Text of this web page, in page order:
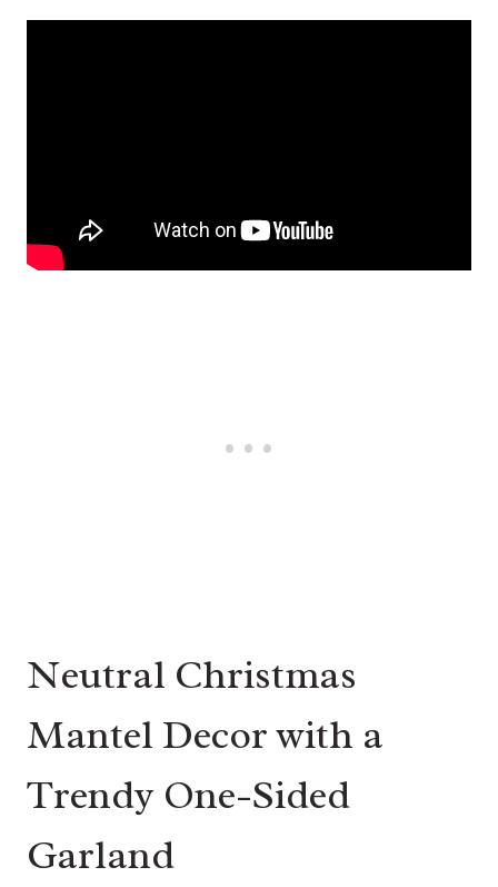
Neutral Christmas
Mantel Decor with a
Trendy One-Sided
Garland